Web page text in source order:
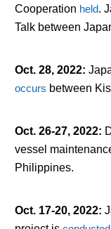
Cooperation held.
Talk between
Oct. 28, 2022:
occurs between
Oct. 26-27, 2022:
vessel
Philippines.
Oct. 17-20, 2022: